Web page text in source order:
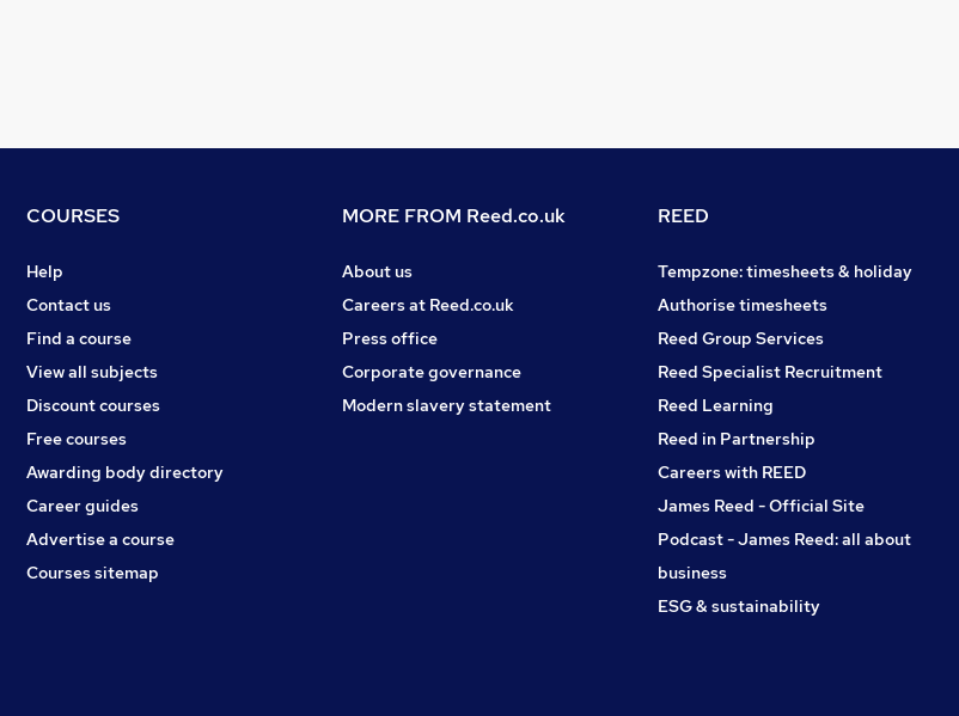
COURSES
Help
Contact us
Find a course
View all subjects
Discount courses
Free courses
Awarding body directory
Career guides
Advertise a course
Courses sitemap
MORE FROM Reed.co.uk
About us
Careers at Reed.co.uk
Press office
Corporate governance
Modern slavery statement
REED
Tempzone: timesheets & holiday
Authorise timesheets
Reed Group Services
Reed Specialist Recruitment
Reed Learning
Reed in Partnership
Careers with REED
James Reed - Official Site
Podcast - James Reed: all about
business
ESG & sustainability